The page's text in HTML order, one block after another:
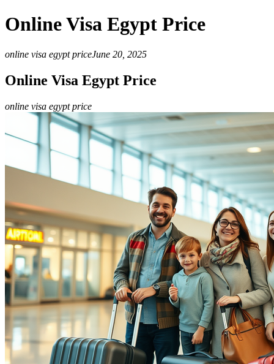
Online Visa Egypt Price
online visa egypt priceJune 20, 2025
Online Visa Egypt Price
online visa egypt price